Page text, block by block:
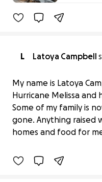
L Latoya Campbell
My name is Latoya
Hurricane Melissa and
Some of my family is
gone. Anything raised
homes and food for
Help Latoya
Recover from
$31 raised